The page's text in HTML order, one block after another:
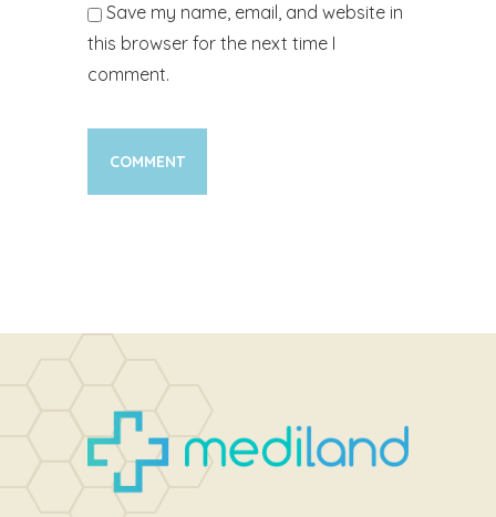
Save my name, email, and website in
this browser for the next time I
comment.